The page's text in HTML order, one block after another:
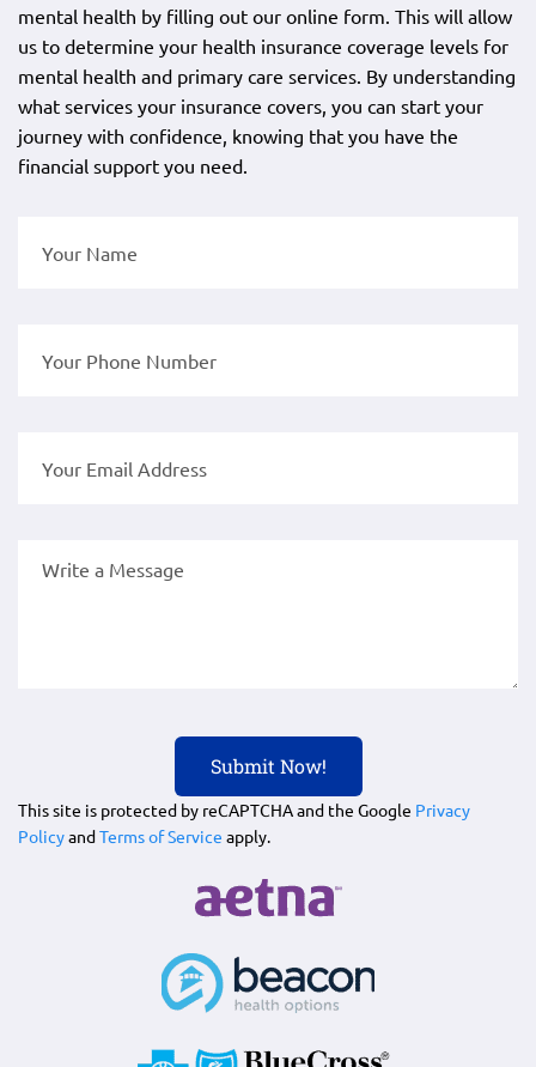
mental health by filling out our online form. This will allow
us to determine your health insurance coverage levels for
mental health and primary care services. By understanding
what services your insurance covers, you can start your
journey with confidence, knowing that you have the
financial support you need.
This site is protected by reCAPTCHA and the Google Privacy
PolicyandTerms of Service apply.